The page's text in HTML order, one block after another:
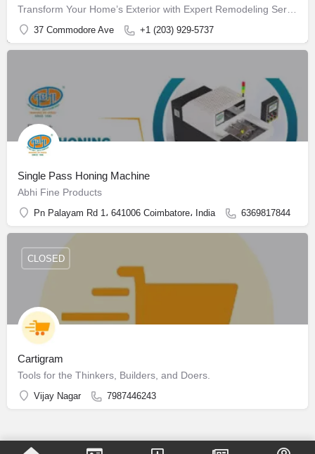
37 Commodore Ave +1 (203) 929-5737
Single Pass Honing Machine
Abhi Fine Products
Pn Palayam Rd 1، 641006 Coimbatore، India 6369817844
Cartigram
Tools for the Thinkers, Builders, and Doers.
Vijay Nagar 7987446243
CLOSED